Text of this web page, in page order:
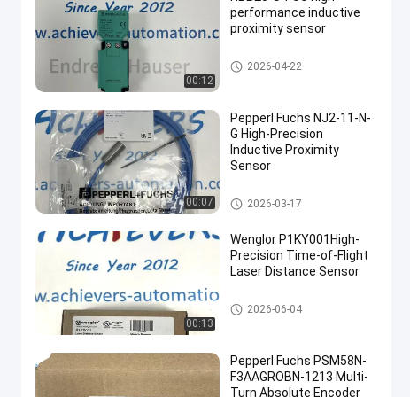
00:12
performance inductive
proximity sensor
PEPPERL FUCHS Isolated Barri
er
2026-04-22
00:07
Pepperl Fuchs NJ2-11-N-
G High-Precision
Inductive Proximity
Sensor
PEPPERL FUCHS Isolated Barri
er
2026-03-17
00:13
Wenglor P1KY001High-
Precision Time-of-Flight
Laser Distance Sensor
PEPPERL FUCHS Isolated Barri
er
2026-06-04
Pepperl Fuchs PSM58N-
F3AAGROBN-1213 Multi-
Turn Absolute Encoder